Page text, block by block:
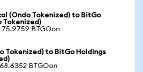
(Ondo Tokenized) to BitGo
Tokenized)
75.9759 BTGOon
Tokenized) to BitGo Holdings
BTGOon